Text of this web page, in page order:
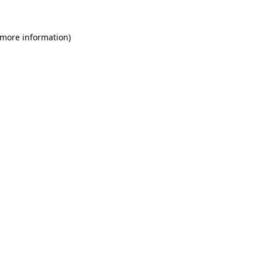
information)